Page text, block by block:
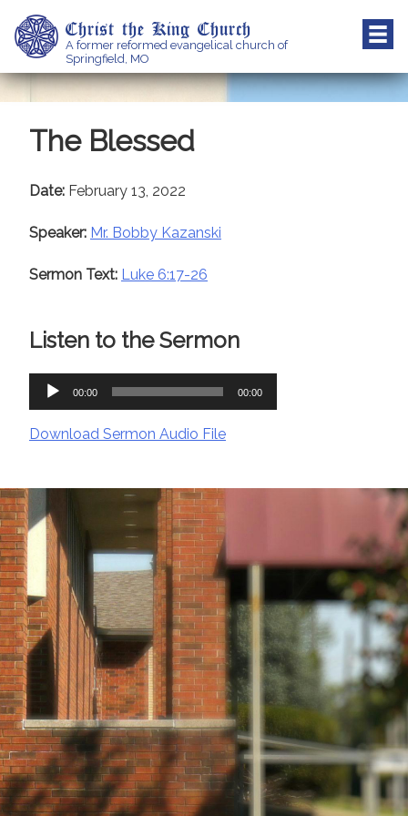
content
Christ the King Church
A former reformed evangelical church of
Springfield, MO
The Blessed
Date: February 13, 2022
Speaker: Mr. Bobby Kazanski
Sermon Text: Luke 6:17-26
Listen to the Sermon
Audio
Player
00:00 00:00
Download Sermon Audio File